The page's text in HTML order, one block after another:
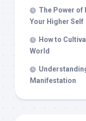
The Power of
Your Higher Self
How to
World
Manifestation